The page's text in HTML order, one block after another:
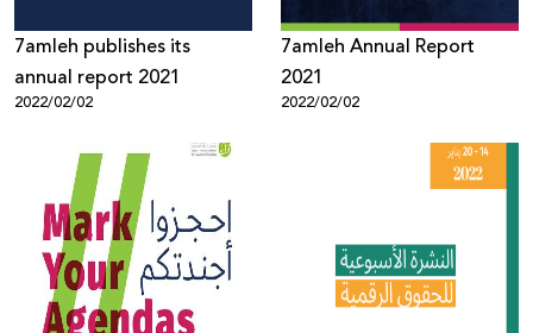
7amleh publishes its
annual report 2021
2022/02/02
7amleh Annual Report
2021
2022/02/02